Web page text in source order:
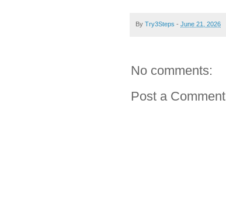
By Try3Steps - June 21, 2026
No comments:
Post a Comment